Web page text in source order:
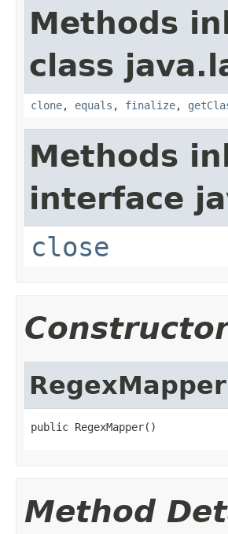
Methods
class
clone, equals , finalize,
Methods
interface
close
RegexMapper
public RegexMapper()
Method